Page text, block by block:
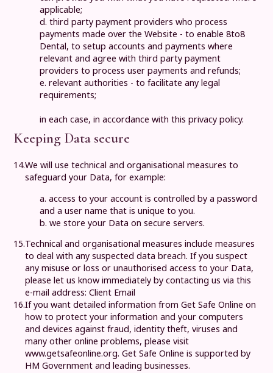
applicable;
d. third party payment providers who process
payments made over the Website - to enable8to8
Dental, to setup accounts and payments where
relevant and agree with third party payment
providers to process user payments and refunds;
e. relevant authorities - to facilitate any legal
requirements;
in each case, in accordance with this privacy policy.
Keeping Data secure
14.We will use technical and organisational measures to
safeguard your Data, for example:
a. access to your account is controlled by a password
and a user name that is unique to you.
b. we store your Data on secure servers.
15.Technical and organisational measures include measures
to deal with any suspected data breach. If you suspect
any misuse or loss or unauthorised access to your Data,
please let us know immediately by contacting us via this
e-mail address:Client Email
16.If you want detailed information from Get Safe Online on
how to protect your information and your computers
and devices against fraud, identity theft, viruses and
many other online problems, please visit
www.getsafeonline.org. Get Safe Online is supported by
HM Government and leading businesses.